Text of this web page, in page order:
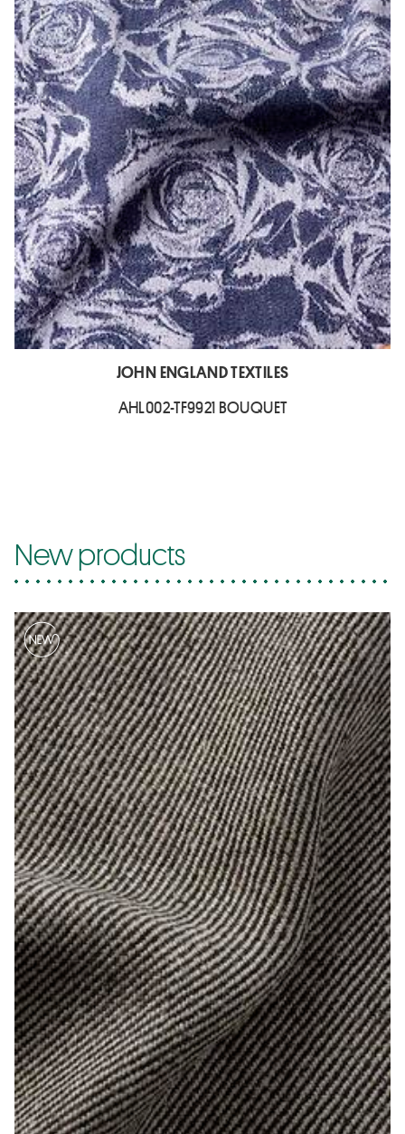
JOHN ENGLAND TEXTILES
AHL002-TF9921 BOUQUET
New products